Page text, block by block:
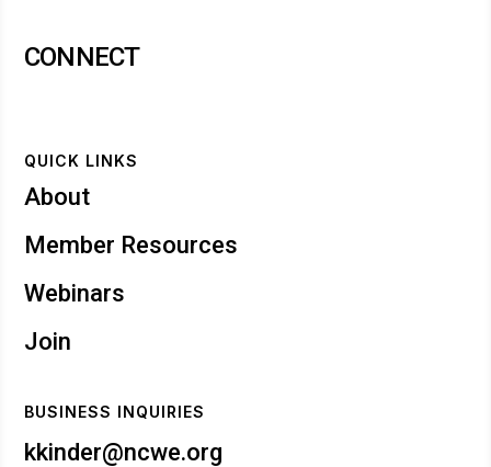
CONNECT
QUICK LINKS
About
Member Resources
Webinars
Join
BUSINESS INQUIRIES
kkinder@ncwe.org